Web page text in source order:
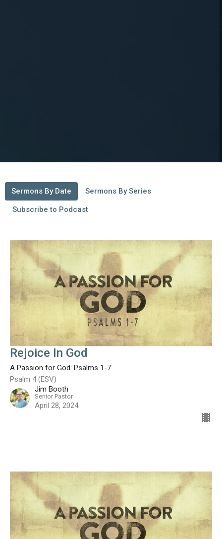
Sermons By Date Sermons By Series
Subscribe to Podcast
Rejoice In God
A Passion for God: Psalms 1-7
Psalm 4 (ESV)
Jim Booth
Senior Pastor
April 28, 2024